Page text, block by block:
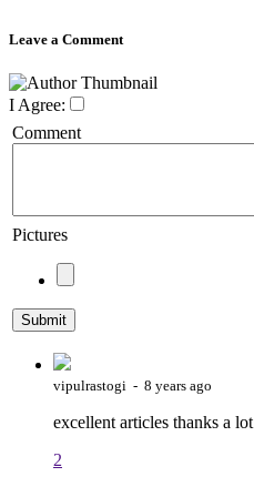
Leave a Comment
I Agree:
Comment
Pictures
vipulrastogi - 8 years ago
excellent articles thanks a lot
2